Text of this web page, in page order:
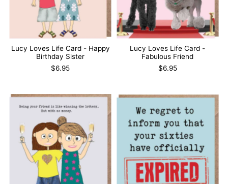
Lucy Loves Life Card - Happy
Birthday Sister
$6.95
Lucy Loves Life Card -
Fabulous Friend
$6.95